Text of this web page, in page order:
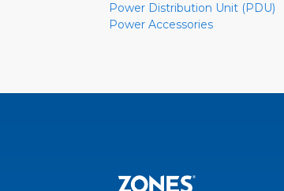
Power Distribution Unit (PDU)
Power Accessories